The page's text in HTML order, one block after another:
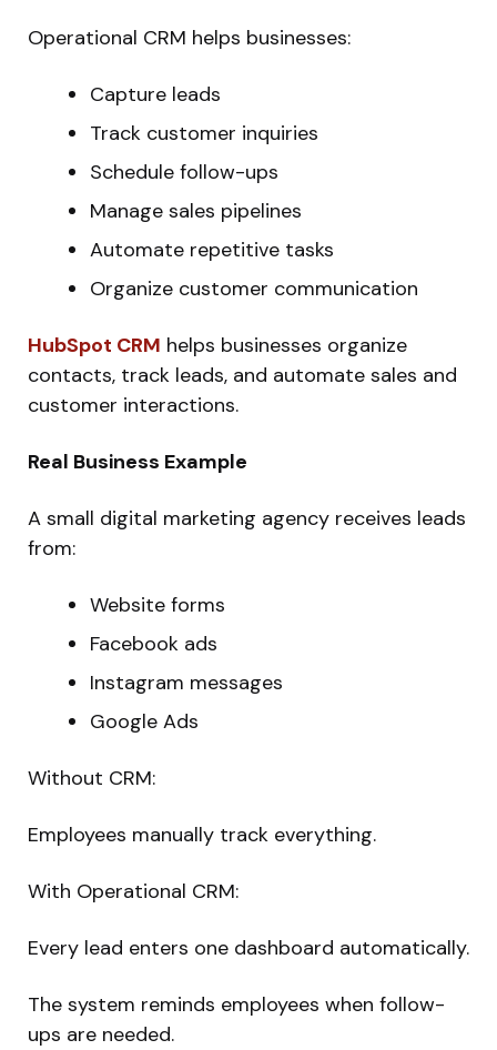
Operational CRM helps businesses:
Capture leads
Track customer inquiries
Schedule follow-ups
Manage sales pipelines
Automate repetitive tasks
Organize customer communication
HubSpot CRM helps businesses organize
contacts, track leads, and automate sales and
customer interactions.
Real Business Example
A small digital marketing agency receives leads
from:
Website forms
Facebook ads
Instagram messages
Google Ads
Without CRM:
Employees manually track everything.
With Operational CRM:
Every lead enters one dashboard automatically.
The system reminds employees when follow-
ups are needed.